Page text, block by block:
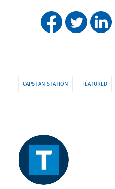
CAPSTAN STATION FEATURED